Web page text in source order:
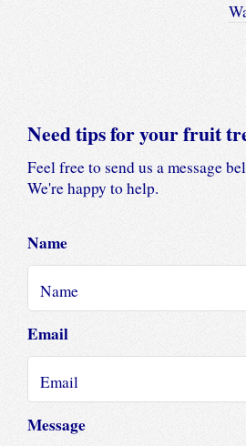
Need tips for your fruit
Feel free to send us a message
We're happy to help.
Name
Email
Message